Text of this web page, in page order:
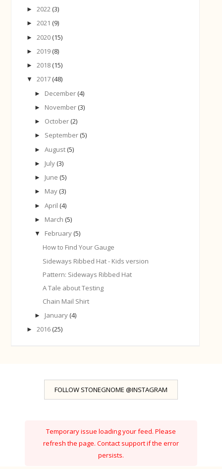
►2022 (3)
►2021 (9)
►2020 (15)
►2019 (8)
►2018 (15)
▼2017 (48)
► December (4)
► November (3)
► October (2)
► September (5)
► August (5)
► July (3)
► June (5)
► May (3)
► April (4)
► March (5)
▼ February (5)
How to Find Your Gauge
Sideways Ribbed Hat - Kids version
Pattern: Sideways Ribbed Hat
A Tale about Testing
Chain Mail Shirt
► January (4)
►2016 (25)
FOLLOW STONEGNOME @INSTAGRAM
Temporary issue loading your feed. Please
refresh the page. Contact support if the error
persists.